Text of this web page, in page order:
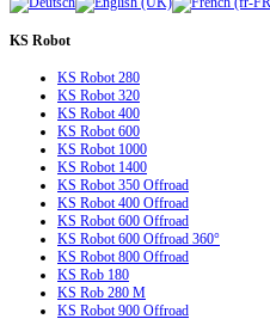
KS Robot
KS Robot 280
KS Robot 320
KS Robot 400
KS Robot 600
KS Robot 1000
KS Robot 1400
KS Robot 350 Offroad
KS Robot 400 Offroad
KS Robot 600 Offroad
KS Robot 600 Offroad 360°
KS Robot 800 Offroad
KS Rob 180
KS Rob 280 M
KS Robot 900 Offroad